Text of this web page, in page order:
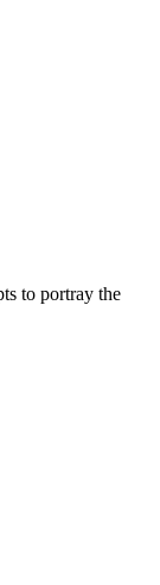
to portray the